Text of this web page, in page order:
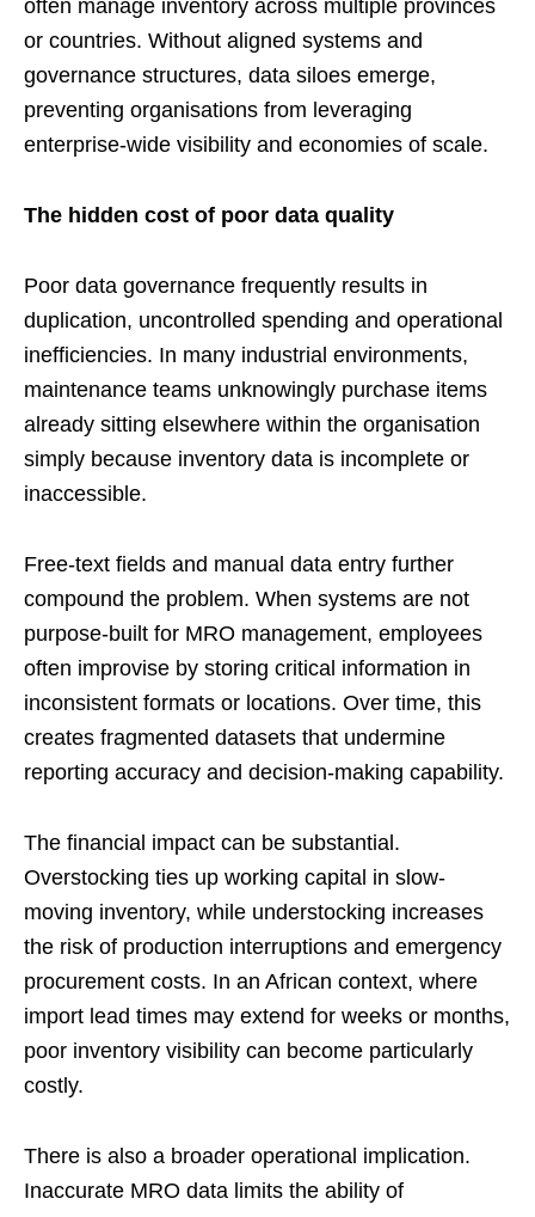
often manage inventory across multiple provinces
or countries. Without aligned systems and
governance structures, data siloes emerge,
preventing organisations from leveraging
enterprise-wide visibility and economies of scale.
The hidden cost of poor data quality
Poor data governance frequently results in
duplication, uncontrolled spending and operational
inefficiencies. In many industrial environments,
maintenance teams unknowingly purchase items
already sitting elsewhere within the organisation
simply because inventory data is incomplete or
inaccessible.
Free-text fields and manual data entry further
compound the problem. When systems are not
purpose-built for MRO management, employees
often improvise by storing critical information in
inconsistent formats or locations. Over time, this
creates fragmented datasets that undermine
reporting accuracy and decision-making capability.
The financial impact can be substantial.
Overstocking ties up working capital in slow-
moving inventory, while understocking increases
the risk of production interruptions and emergency
procurement costs. In an African context, where
import lead times may extend for weeks or months,
poor inventory visibility can become particularly
costly.
There is also a broader operational implication.
Inaccurate MRO data limits the ability of